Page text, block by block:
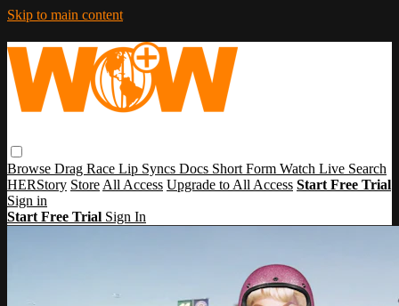
Skip to main content
Browse Drag Race Lip Syncs Docs Short Form Watch Live Search
HERStory Store All Access Upgrade to All Access Start Free Trial
Sign in
Start Free Trial Sign In